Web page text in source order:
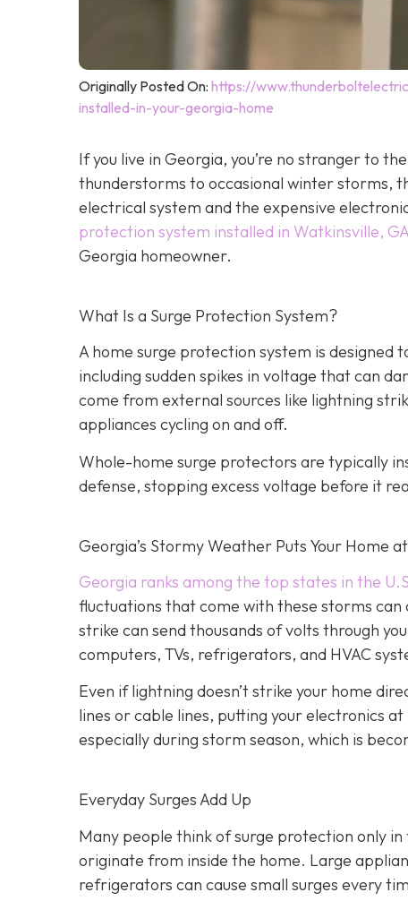
Originally Posted On: https://
installed-in-your-georgia-home
If you live in Georgia, you’re no stranger to
thunderstorms to occasional winter storms,
electrical system and the expensive
protection system installed in Watkinsville, GA
Georgia homeowner.
What Is a Surge Protection System?
A home surge protection system is
including sudden spikes in voltage that can
come from external sources like lightning
appliances cycling on and off.
Whole-home surge protectors are typically
defense, stopping excess voltage before it
Georgia’s Stormy Weather Puts Your Home
Georgia ranks among the top states in the
fluctuations that come with these storms
strike can send thousands of volts through
computers, TVs, refrigerators, and HVAC
Even if lightning doesn’t strike your home
lines or cable lines, putting your electronics
especially during storm season, which is
Everyday Surges Add Up
Many people think of surge protection only
originate from inside the home. Large
refrigerators can cause small surges every